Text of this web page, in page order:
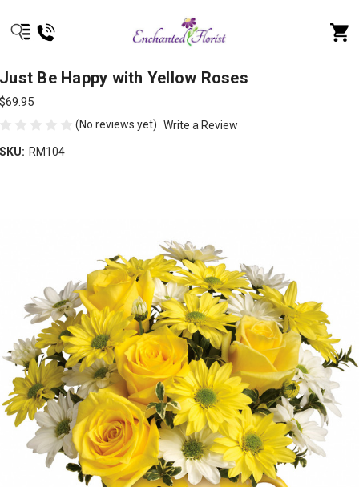
Just Be Happy with Yellow Roses
$69.95
(No reviews yet) Write a Review
SKU: RM104